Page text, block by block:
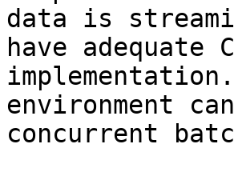
data is
have adequate
environment
concurrent